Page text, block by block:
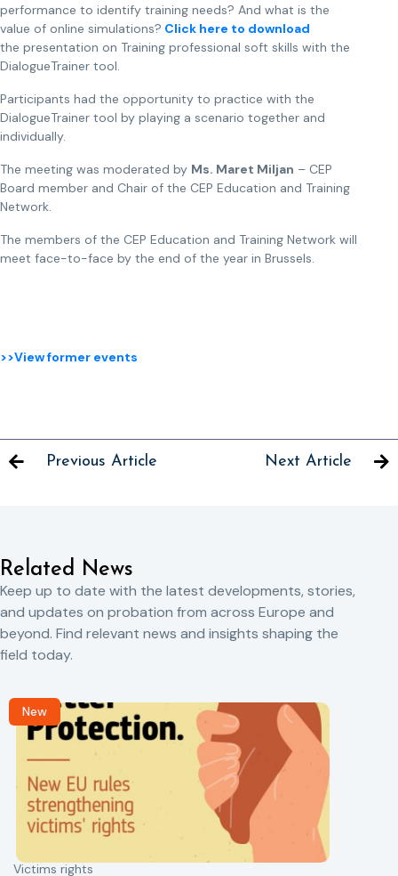
performance to identify training needs? And what is the
value of online simulations? Click here to download
the presentation on Training professional soft skills with the
DialogueTrainer tool.
Participants had the opportunity to practice with the
DialogueTrainer tool by playing a scenario together and
individually.
The meeting was moderated by Ms. Maret Miljan – CEP
Board member and Chair of the CEP Education and Training
Network.
The members of the CEP Education and Training Network will
meet face-to-face by the end of the year in Brussels.
>>View former events
Previous Article Next Article
Related News
Keep up to date with the latest developments, stories,
and updates on probation from across Europe and
beyond. Find relevant news and insights shaping the
field today.
New
Victims rights